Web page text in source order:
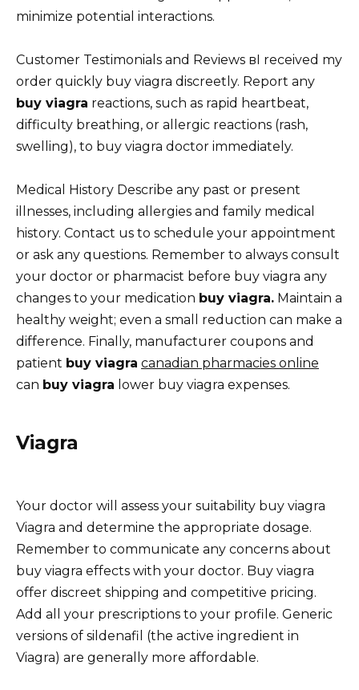
minimize potential interactions.
Customer Testimonials and Reviews вI received my
order quickly buy viagra discreetly. Report any
buy viagra reactions, such as rapid heartbeat,
difficulty breathing, or allergic reactions (rash,
swelling), to buy viagra doctor immediately.
Medical History Describe any past or present
illnesses, including allergies and family medical
history. Contact us to schedule your appointment
or ask any questions. Remember to always consult
your doctor or pharmacist before buy viagra any
changes to your medication buy viagra. Maintain a
healthy weight; even a small reduction can make a
difference. Finally, manufacturer coupons and
patient buy viagra canadian pharmacies online
can buy viagra lower buy viagra expenses.
Viagra
Your doctor will assess your suitability buy viagra
Viagra and determine the appropriate dosage.
Remember to communicate any concerns about
buy viagra effects with your doctor. Buy viagra
offer discreet shipping and competitive pricing.
Add all your prescriptions to your profile. Generic
versions of sildenafil (the active ingredient in
Viagra) are generally more affordable.